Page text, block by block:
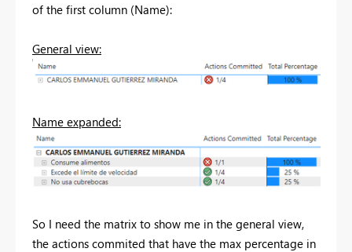
of the first column (Name):
General view:
Name expanded:
So I need the matrix to show me in the general view,
the actions commited that have the max percentage in